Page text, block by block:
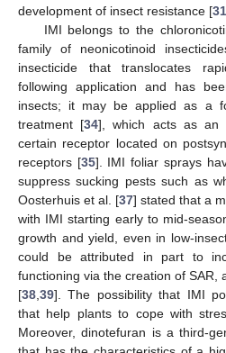
development of insect resistance [31
IMI belongs to the
family of neonicotinoid
insecticide that translocates
following application and has
insects; it may be applied as a
treatment [34], which acts as an
certain receptor located on
receptors [35]. IMI foliar sprays
suppress sucking pests such as
Oosterhuis et al. [37] stated that a
with IMI starting early to mid-
growth and yield, even in low-
could be attributed in part to
functioning via the creation of SAR,
[38 39]. The possibility that IMI
that help plants to cope with
Moreover, dinotefuran is a third-